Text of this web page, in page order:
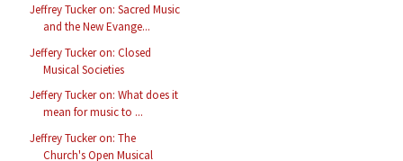
Jeffrey Tucker on: Sacred Music
and the New Evange...
Jeffery Tucker on: Closed
Musical Societies
Jeffery Tucker on: What does it
mean for music to ...
Jeffrey Tucker on: The
Church's Open Musical